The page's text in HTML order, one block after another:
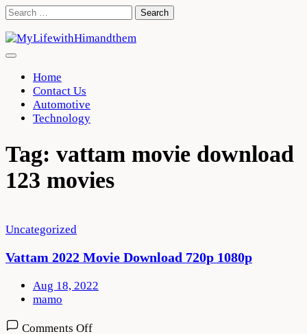
Skip
content
Search
Home
Contact Us
Automotive
Technology
Tag: vattam movie download
123 movies
Uncategorized
Vattam 2022 Movie Download 720p 1080p
Aug 18, 2022
mamo
Comments Offon